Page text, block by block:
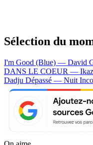
Sélection du
I'm Good (Blue) — David
DANS LE COEUR —
Dadju Dépassé — Nuit